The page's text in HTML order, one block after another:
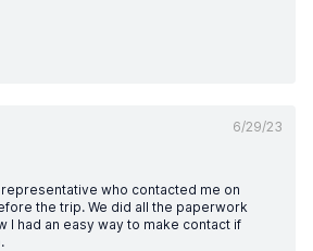
6/29/23
representative who contacted me on
the trip. We did all the paperwork
I had an easy way to make contact if